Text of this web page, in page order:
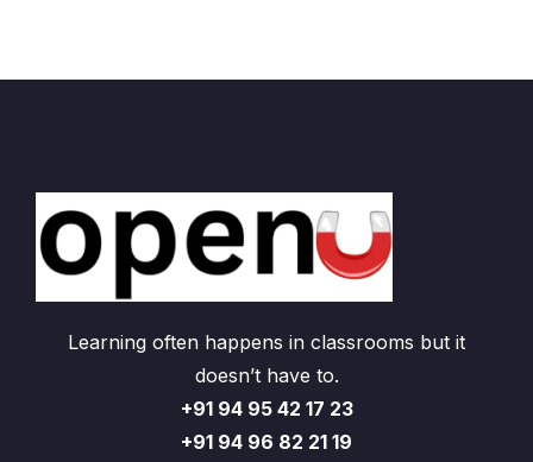
Learning often happens in classrooms but it
doesn’t have to.
+91 94 95 42 17 23
+91 94 96 82 21 19